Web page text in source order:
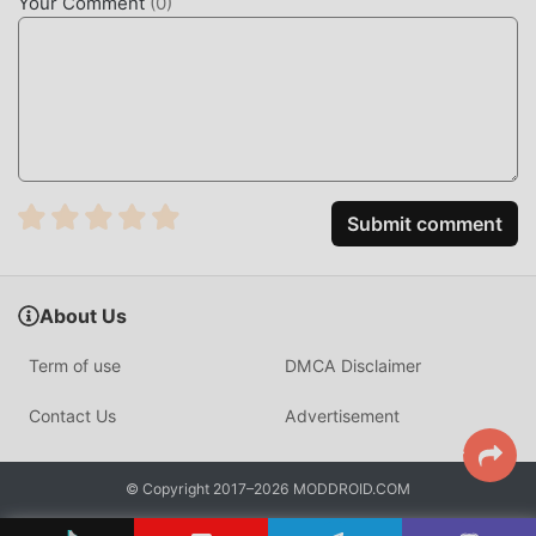
"accumulation". Mods can easily help you omit this
Just click the download button to install the moddroid APP,
you can directly download the free mod version Gummy
Link 1.0 in the moddroid installation package with one click,
Submit comment
About Us
Term of use DMCA Disclaimer
Contact Us Advertisement
© Copyright 2017–2026 MODDROID.COM